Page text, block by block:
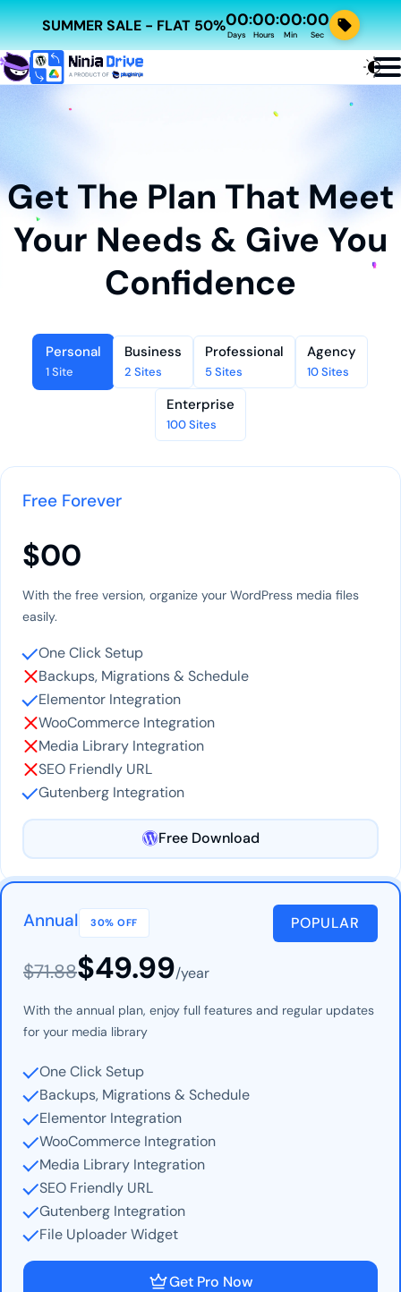
SUMMER SALE - FLAT 50%00
Days
:00
Hours
:00
Min
:00
Sec
Get The Plan That Meet
Your Needs & Give You
Confidence
Personal
1 Site
Business
2 Sites
Professional
5 Sites
Agency
10 Sites
Enterprise
100 Sites
Free Forever
$00
With the free version, organize your WordPress media files
easily.
One Click Setup
Backups, Migrations & Schedule
Elementor Integration
WooCommerce Integration
Media Library Integration
SEO Friendly URL
Gutenberg Integration
Free Download
Annual 30% OFF POPULAR
$71.88$49.99/year
With the annual plan, enjoy full features and regular updates
for your media library
One Click Setup
Backups, Migrations & Schedule
Elementor Integration
WooCommerce Integration
Media Library Integration
SEO Friendly URL
Gutenberg Integration
File Uploader Widget
Get Pro Now